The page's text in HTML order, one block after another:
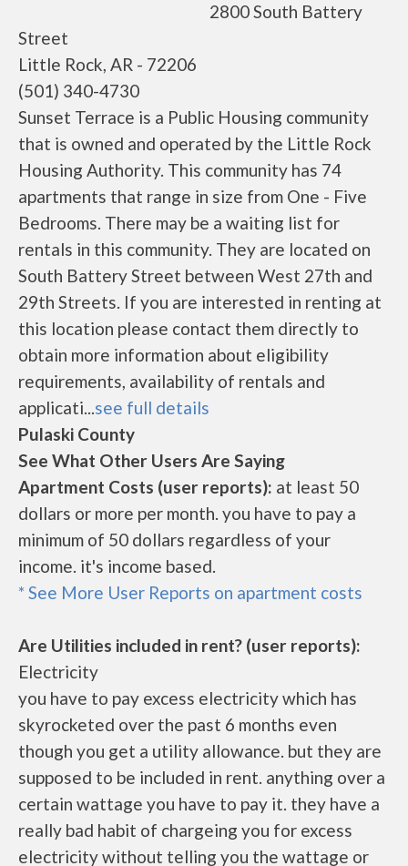
2800 South Battery
Street
Little Rock, AR - 72206
(501) 340-4730
Sunset Terrace is a Public Housing community
that is owned and operated by the Little Rock
Housing Authority. This community has 74
apartments that range in size from One - Five
Bedrooms. There may be a waiting list for
rentals in this community. They are located on
South Battery Street between West 27th and
29th Streets. If you are interested in renting at
this location please contact them directly to
obtain more information about eligibility
requirements, availability of rentals and
applicati...see full details
Pulaski County
See What Other Users Are Saying
Apartment Costs (user reports): at least 50
dollars or more per month. you have to pay a
minimum of 50 dollars regardless of your
income. it's income based.
* See More User Reports on apartment costs
Are Utilities included in rent? (user reports):
Electricity
you have to pay excess electricity which has
skyrocketed over the past 6 months even
though you get a utility allowance. but they are
supposed to be included in rent. anything over a
certain wattage you have to pay it. they have a
really bad habit of chargeing you for excess
electricity without telling you the wattage or